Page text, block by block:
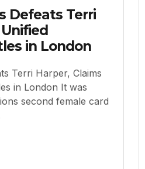
Defeats Terri
in London
Terri Harper, Claims
in London It was
second female card